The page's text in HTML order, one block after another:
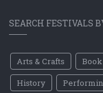
SEARCH FESTIVALS
Arts & Crafts Book
History